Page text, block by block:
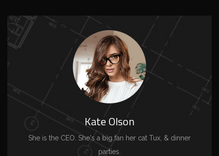
Kate Olson
She is the CEO. She's a big fan her cat Tux, & dinner
parties.